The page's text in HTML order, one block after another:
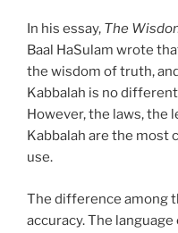
In his essay, The
Baal HaSulam wrote
the wisdom of truth,
Kabbalah is no
However, the laws, the
Kabbalah are the most
use.
The difference among
accuracy. The